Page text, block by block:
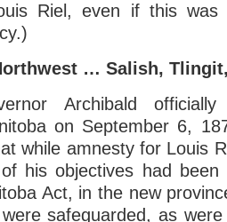
Riel, even if this was
… Salish,
Archibald
on September 6,
while amnesty for Louis
his objectives had been
Act, in the new
safeguarded, as